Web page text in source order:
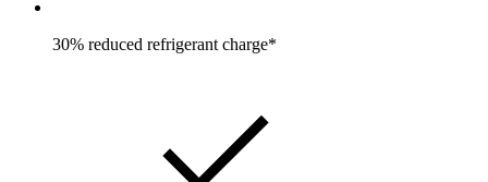
30% reduced refrigerant charge*